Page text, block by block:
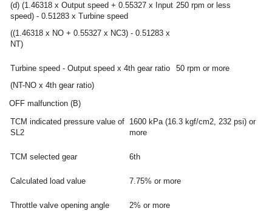
(d) (1.46318 x Output speed + 0.55327 x Input
speed) - 0.51283 x Turbine speed
((1.46318 x NO + 0.55327 x NC3) - 0.51283 x
NT)
250 rpm or less
Turbine speed - Output speed x 4th gear ratio
(NT-NO x 4th gear ratio)
50 rpm or more
OFF malfunction (B)
TCM indicated pressure value of
SL2
1600 kPa (16.3 kgf/cm2, 232 psi) or
more
TCM selected gear 6th
Calculated load value 7.75% or more
Throttle valve opening angle 2% or more